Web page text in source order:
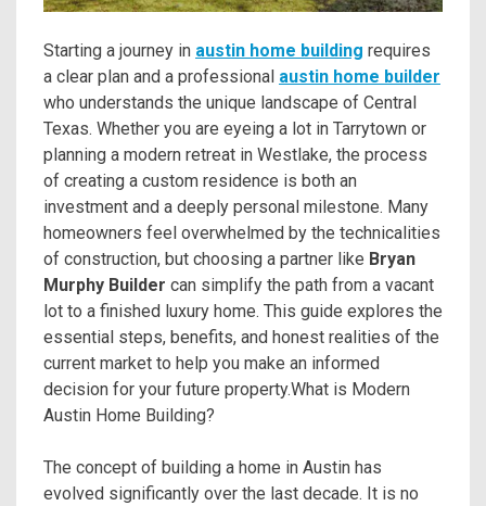
Starting a journey in austin home building requires
a clear plan and a professional austin home builder
who understands the unique landscape of Central
Texas. Whether you are eyeing a lot in Tarrytown or
planning a modern retreat in Westlake, the process
of creating a custom residence is both an
investment and a deeply personal milestone. Many
homeowners feel overwhelmed by the technicalities
of construction, but choosing a partner like Bryan
Murphy Builder can simplify the path from a vacant
lot to a finished luxury home. This guide explores the
essential steps, benefits, and honest realities of the
current market to help you make an informed
decision for your future property.What is Modern
Austin Home Building?
The concept of building a home in Austin has
evolved significantly over the last decade. It is no